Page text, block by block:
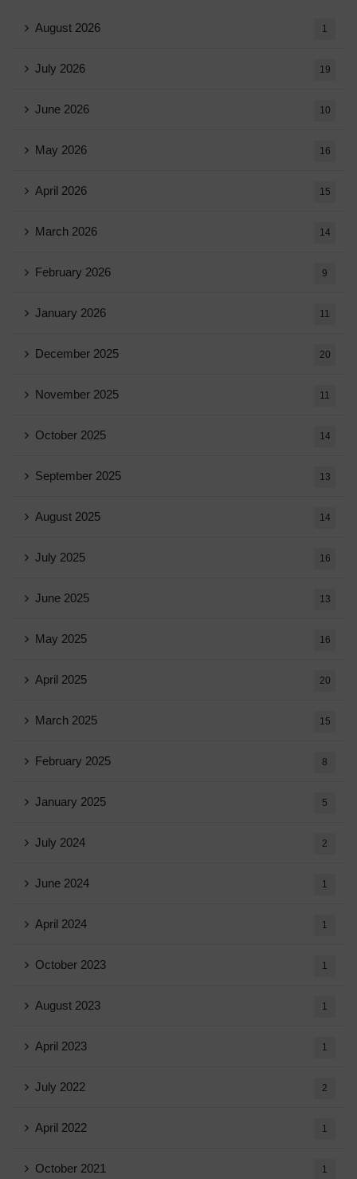
August 2026 1
July 2026 19
June 2026 10
May 2026 16
April 2026 15
March 2026 14
February 2026 9
January 2026 11
December 2025 20
November 2025 11
October 2025 14
September 2025 13
August 2025 14
July 2025 16
June 2025 13
May 2025 16
April 2025 20
March 2025 15
February 2025 8
January 2025 5
July 2024 2
June 2024 1
April 2024 1
October 2023 1
August 2023 1
April 2023 1
July 2022 2
April 2022 1
October 2021 1